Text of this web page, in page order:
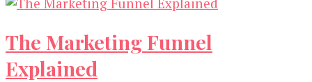
The Marketing Funnel
Explained